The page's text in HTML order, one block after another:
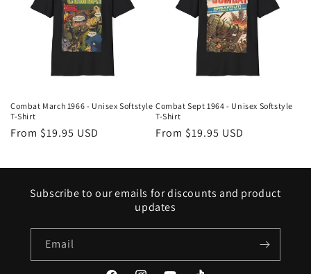
Combat March 1966 - Unisex Softstyle
T-Shirt
Regular
From $19.95 USD
Combat Sept 1964 - Unisex Softstyle
T-Shirt
Regular
From $19.95 USD
Subscribe to our emails for discounts and product
updates
Email